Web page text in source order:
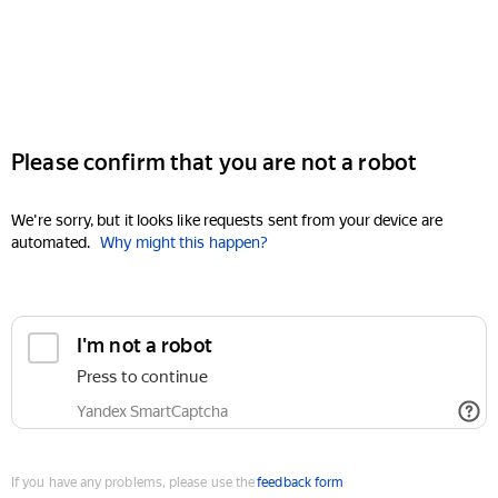
Please confirm that you are not a robot
We're sorry, but it looks like requests sent from your device are
automated. Why might this happen?
I'm not a robot
Press to continue
Yandex SmartCaptcha
If you have any problems, please use thefeedback form